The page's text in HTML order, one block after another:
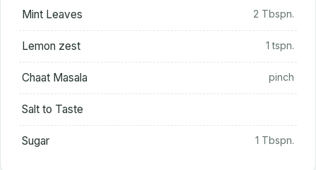
Mint Leaves 2 Tbspn.
Lemon zest 1 tspn.
Chaat Masala pinch
Salt to Taste
Sugar 1 Tbspn.